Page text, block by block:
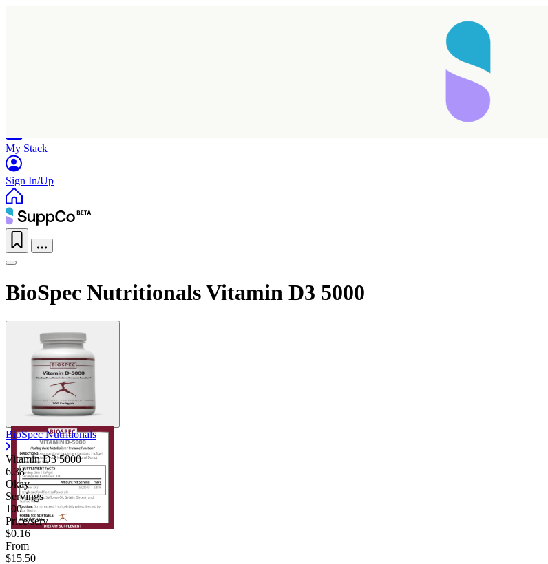
My Stack
Sign In/Up
BioSpec Nutritionals Vitamin D3 5000
BioSpec Nutritionals
Vitamin D3 5000
6.38
Okay
Servings
100
Price/serv
$0.16
From
$15.50